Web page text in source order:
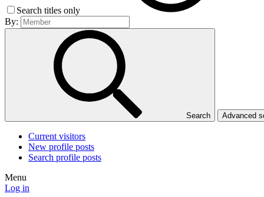
Search titles only
By:
Search Advanced
Current visitors
New profile posts
Search profile posts
Menu
Log in